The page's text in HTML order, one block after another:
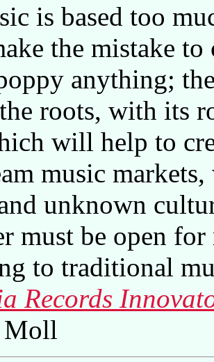
is based too
the mistake
anything;
roots, with its
will help to
music
unknown
must be open
to traditional
Records
Moll